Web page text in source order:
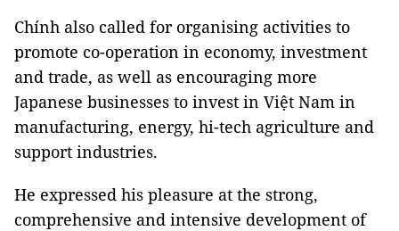
Chính also called for organising activities to
promote co-operation in economy, investment
and trade, as well as encouraging more
Japanese businesses to invest in Việt Nam in
manufacturing, energy, hi-tech agriculture and
support industries.
He expressed his pleasure at the strong,
comprehensive and intensive development of